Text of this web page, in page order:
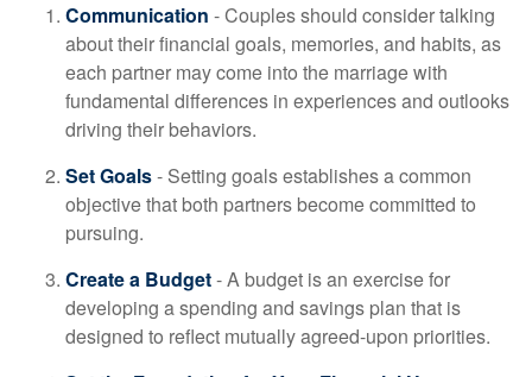
Communication - Couples should consider talking
about their financial goals, memories, and habits, as
each partner may come into the marriage with
fundamental differences in experiences and outlooks
driving their behaviors.
Set Goals- Setting goals establishes a common
objective that both partners become committed to
pursuing.
Create a Budget- A budget is an exercise for
developing a spending and savings plan that is
designed to reflect mutually agreed-upon priorities.